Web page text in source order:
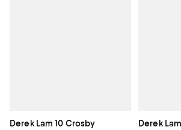
Derek Lam 10 Crosby Derek